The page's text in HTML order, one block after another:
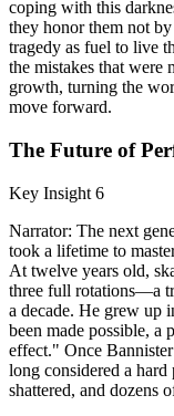
coping with this
they honor them not
tragedy as fuel to live
the mistakes that were
growth, turning the
move forward.
The Future of
Key Insight 6
Narrator: The next
took a lifetime to
At twelve years old,
three full rotations—a
a decade. He grew up
been made possible, a
effect." Once
long considered a
shattered, and dozens